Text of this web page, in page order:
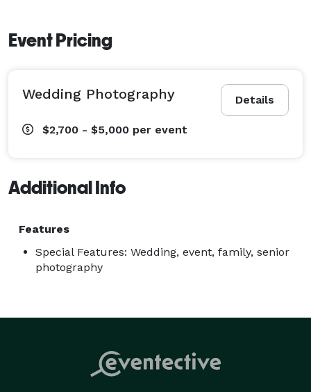
Event Pricing
Details
Wedding Photography
$2,700 - $5,000 per event
Additional Info
Features
Special Features: Wedding, event, family, senior
photography